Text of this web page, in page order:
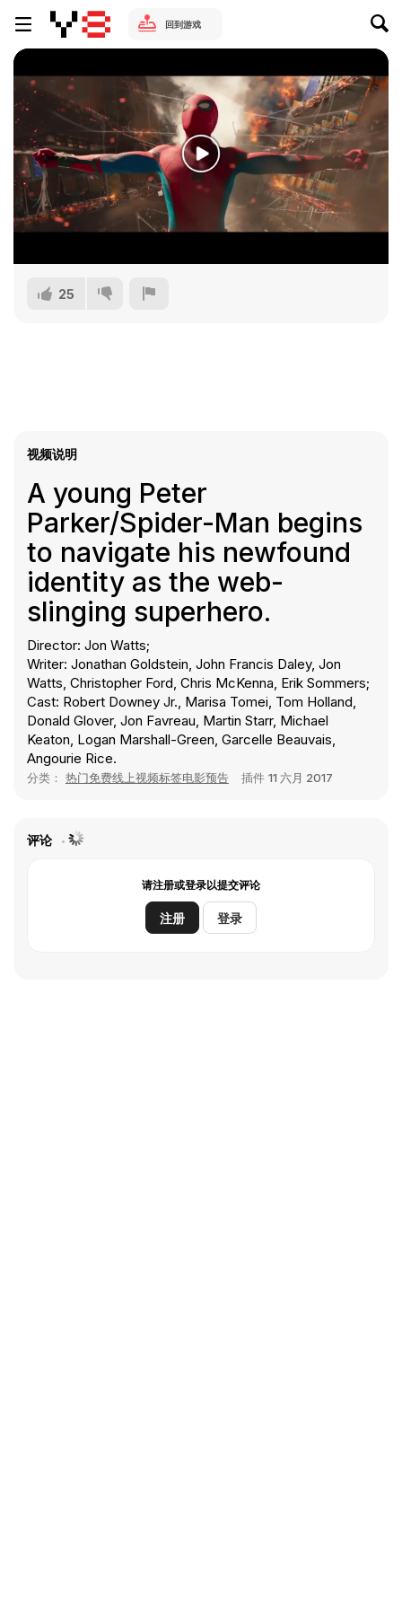
回到游戏
25
视频说明
A young Peter
Parker/Spider-Man begins
to navigate his newfound
identity as the web-
slinging superhero.
Director: Jon Watts;
Writer: Jonathan Goldstein, John Francis Daley, Jon
Watts, Christopher Ford, Chris McKenna, Erik Sommers;
Cast: Robert Downey Jr., Marisa Tomei, Tom Holland,
Donald Glover, Jon Favreau, Martin Starr, Michael
Keaton, Logan Marshall-Green, Garcelle Beauvais,
Angourie Rice.
分类： 热门免费线上视频标签电影预告 插件 11 六月 2017
评论
请注册或登录以提交评论
注册 登录